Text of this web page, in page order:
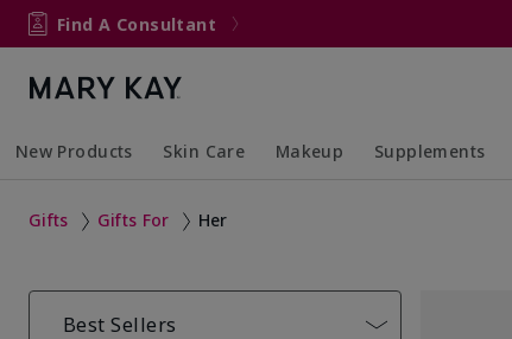
Find A Consultant
New Products Skin Care Makeup Supplements
Gifts Gifts For Her
Best Sellers